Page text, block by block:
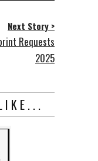
Next Story >
Requests
2025